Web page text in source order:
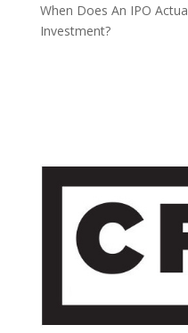
When Does An IPO
Investment?